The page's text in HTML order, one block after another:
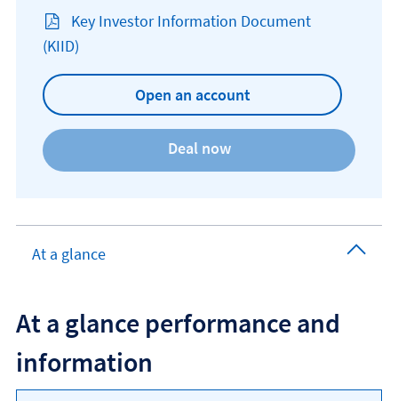
Key Investor Information Document
(KIID)Open KIID document
Open an account
At a glance
At a glance performance and
information